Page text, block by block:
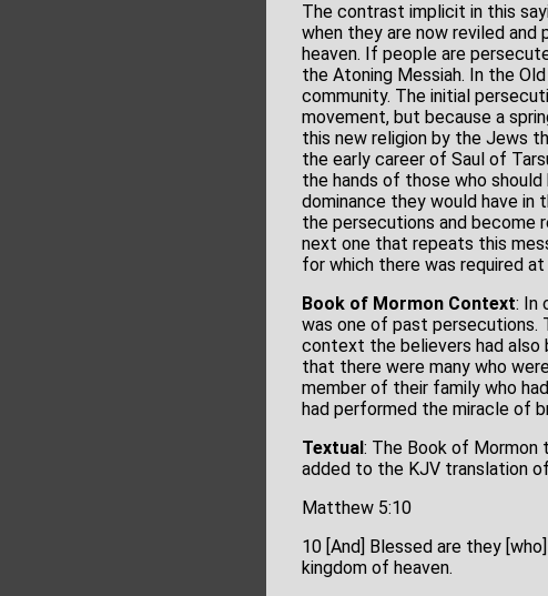
The contrast implicit in this
when they are now reviled
heaven. If people are
the Atoning Messiah. In the
community. The initial
movement, but because a
this new religion by the Jews
the early career of Saul of
the hands of those who
dominance they would have
the persecutions and become
next one that repeats this
for which there was required
Book of Mormon Context: In
was one of past
context the believers had also
that there were many who
member of their family who
had performed the miracle of
Textual : The Book of
added to the KJV translation
Matthew 5:10
10 [And] Blessed are they
kingdom of heaven.